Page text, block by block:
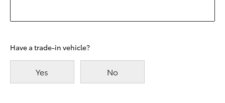
Have a trade-in vehicle?
Yes No